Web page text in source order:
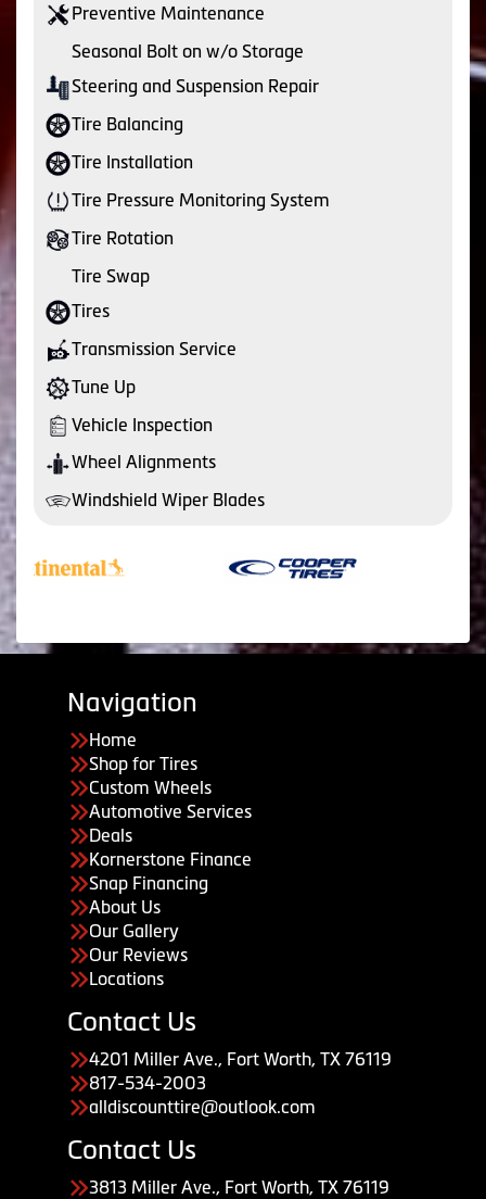
Preventive Maintenance
Seasonal Bolt on w/o Storage
Steering and Suspension Repair
Tire Balancing
Tire Installation
Tire Pressure Monitoring System
Tire Rotation
Tire Swap
Tires
Transmission Service
Tune Up
Vehicle Inspection
Wheel Alignments
Windshield Wiper Blades
Navigation
Home
Shop for Tires
Custom Wheels
Automotive Services
Deals
Kornerstone Finance
Snap Financing
About Us
Our Gallery
Our Reviews
Locations
Contact Us
4201 Miller Ave., Fort Worth, TX 76119
817-534-2003
alldiscounttire@outlook.com
Contact Us
3813 Miller Ave., Fort Worth, TX 76119